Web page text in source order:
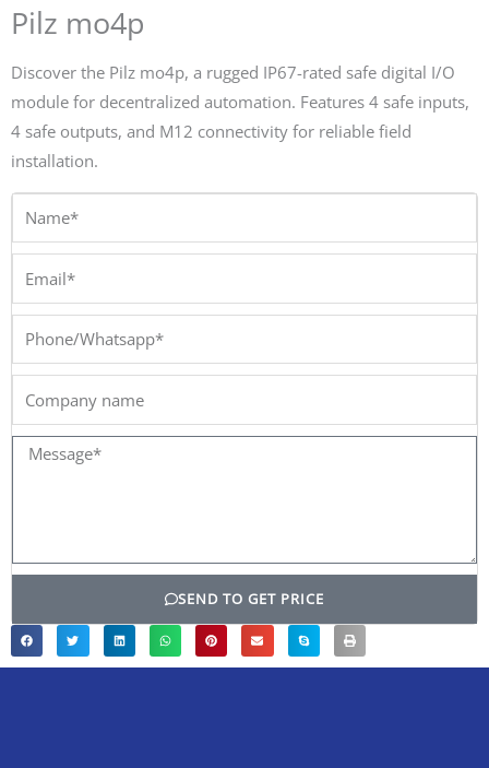
Pilz mo4p
Discover the Pilz mo4p, a rugged IP67-rated safe digital I/O
module for decentralized automation. Features 4 safe inputs,
4 safe outputs, and M12 connectivity for reliable field
installation.
Phone/Whatsapp*
Message*
SEND TO GET PRICE